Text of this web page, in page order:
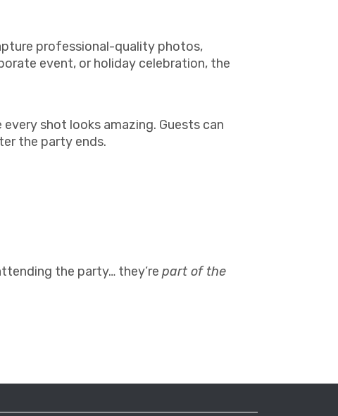
professional-quality photos,
event, or holiday celebration, the
shot looks amazing. Guests can
the party ends.
the party… they’re part of the